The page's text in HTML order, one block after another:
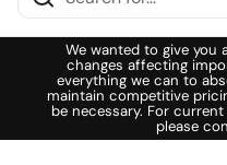
We wanted to give you
changes affecting
everything we can to
maintain competitive
be necessary. For
please